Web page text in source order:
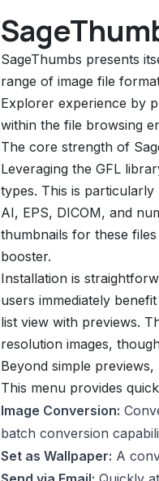
SageThumbs presents
range of image file
Explorer experience by
within the file browsing
The core strength of
Leveraging the GFL
types. This is
AI, EPS, DICOM, and
thumbnails for these
booster.
Installation is
users immediately
list view with previews.
resolution images,
Beyond simple
This menu provides
Image Conversion:
batch conversion
Set as Wallpaper: A